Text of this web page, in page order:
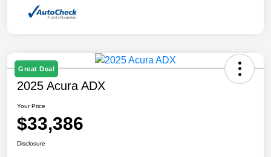
Great Deal
2025 Acura ADX
Your Price
$33,386
Disclosure